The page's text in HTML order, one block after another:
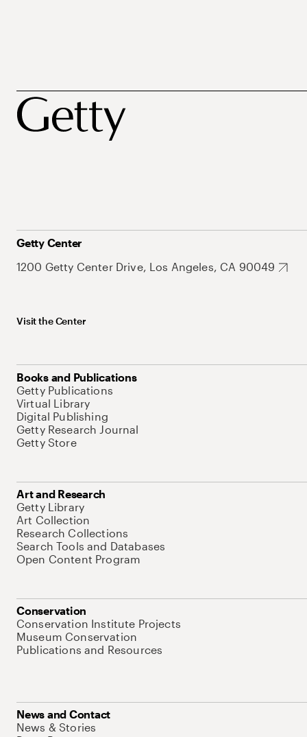
Getty Center
1200 Getty Center Drive, Los Angeles, CA 90049
Visit the Center
Books and Publications
Getty Publications
Virtual Library
Digital Publishing
Getty Research Journal
Getty Store
Art and Research
Getty Library
Art Collection
Research Collections
Search Tools and Databases
Open Content Program
Conservation
Conservation Institute Projects
Museum Conservation
Publications and Resources
News and Contact
News & Stories